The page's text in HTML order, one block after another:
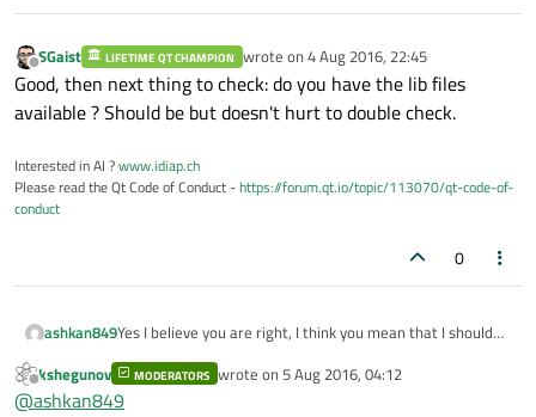
Offline
SGaist LIFETIME QT CHAMPION wrote on 4 Aug 2016, 22:45
last edited by
Good, then next thing to check: do you have the lib files
available ? Should be but doesn't hurt to double check.
Interested in AI ?www.idiap.ch
Please read the Qt Code of Conduct -https://forum.qt.io/topic/113070/qt-code-of-
conduct
0
ashkan849Yes I believe you are right, I think you mean that I should
Offline
kshegunov MODERATORS wrote on 5 Aug 2016, 04:12
last edited by
@ashkan849